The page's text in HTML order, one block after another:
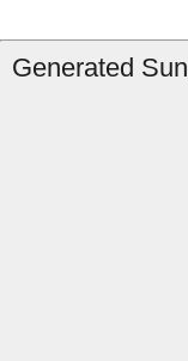
Generated